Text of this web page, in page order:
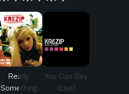
Really
Something
You Can Say
(Live)